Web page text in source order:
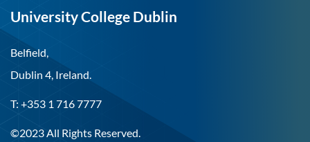
University College Dublin
Belfield,
Dublin 4, Ireland.
T: +353 1 716 7777
©2023 All Rights Reserved.